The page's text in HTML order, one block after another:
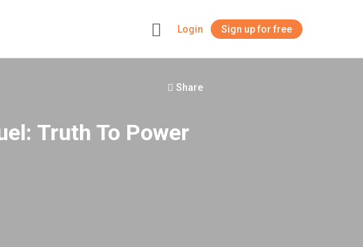
Login Sign up for free
Share
Truth To Power